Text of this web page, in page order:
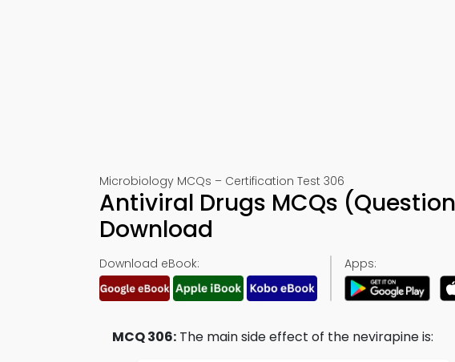
Microbiology MCQs – Certification Test 306
Antiviral Drugs MCQs
Download
Download eBook: Apps:
MCQ 306: The main side effect of the nevirapine is: